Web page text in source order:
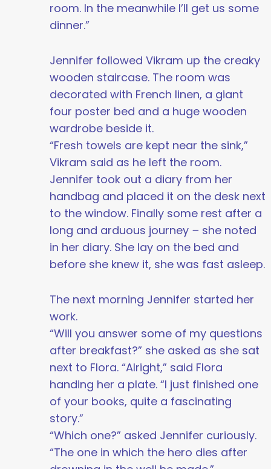
room. In the meanwhile I’ll get us some
dinner.”
Jennifer followed Vikram up the creaky
wooden staircase. The room was
decorated with French linen, a giant
four poster bed and a huge wooden
wardrobe beside it.
“Fresh towels are kept near the sink,”
Vikram said as he left the room.
Jennifer took out a diary from her
handbag and placed it on the desk next
to the window. Finally some rest after a
long and arduous journey – she noted
in her diary. She lay on the bed and
before she knew it, she was fast asleep.
The next morning Jennifer started her
work.
“Will you answer some of my questions
after breakfast?” she asked as she sat
next to Flora. “Alright,” said Flora
handing her a plate. “I just finished one
of your books, quite a fascinating
story.”
“Which one?” asked Jennifer curiously.
“The one in which the hero dies after